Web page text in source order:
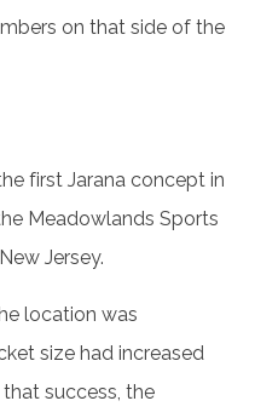
on that side of the
first Jarana concept in
Meadowlands Sports
Jersey.
location was
size had increased
success, the